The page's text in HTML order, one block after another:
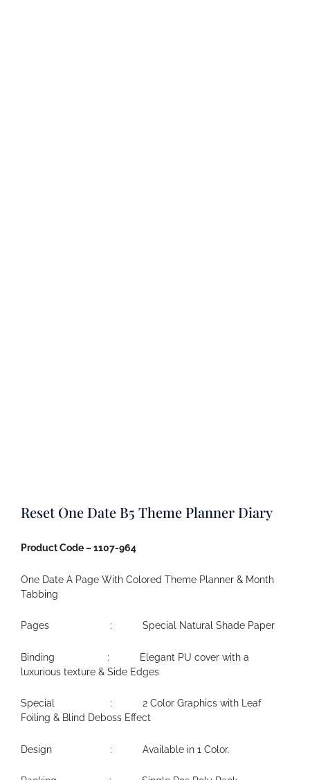
Reset One Date B5 Theme Planner Diary
Product Code – 1107-964
One Date A Page With Colored Theme Planner & Month
Tabbing
Pages : Special Natural Shade Paper
Binding : Elegant PU cover with a
luxurious texture & Side Edges
Special : 2 Color Graphics with Leaf
Foiling & Blind Deboss Effect
Design : Available in 1 Color.